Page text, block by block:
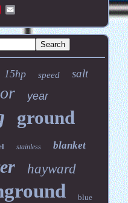
15hp speed salt
year
ground
stainless blanket
hayward
blue